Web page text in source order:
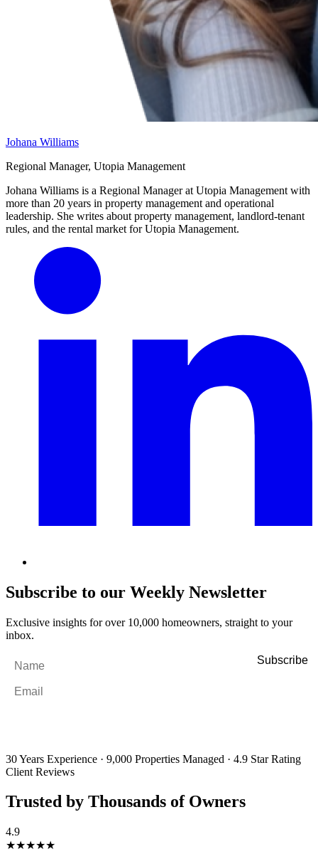
Johana Williams
Regional Manager, Utopia Management
Johana Williams is a Regional Manager at Utopia Management with
more than 20 years in property management and operational
leadership. She writes about property management, landlord-tenant
rules, and the rental market for Utopia Management.
Subscribe to our Weekly Newsletter
Exclusive insights for over 10,000 homeowners, straight to your
inbox.
30 Years Experience · 9,000 Properties Managed · 4.9 Star Rating
Client Reviews
Trusted by Thousands of Owners
4.9
★★★★★